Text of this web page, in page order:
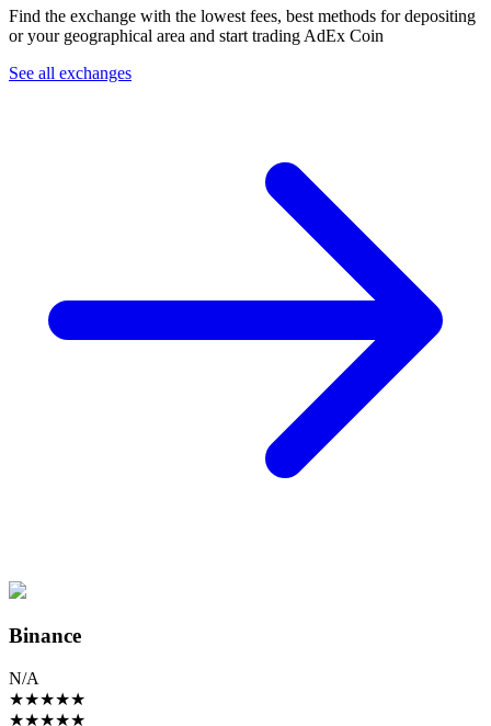
Find the exchange with the lowest fees, best methods for depositing
or your geographical area and start trading AdEx Coin
See all exchanges
Binance
N/A
★★★★★
★★★★★